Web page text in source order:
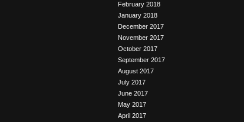
February 2018
January 2018
December 2017
November 2017
October 2017
September 2017
August 2017
July 2017
June 2017
May 2017
April 2017